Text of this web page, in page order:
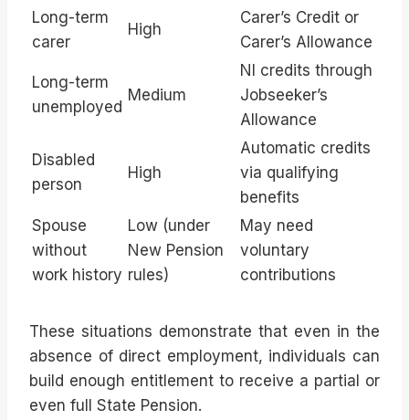
Long-term
carer
High
Carer’s Credit or
Carer’s Allowance
Long-term
unemployed
Medium
NI credits through
Jobseeker’s
Allowance
Disabled
person
High
Automatic credits
via qualifying
benefits
Spouse
without
work history
Low (under
New Pension
rules)
May need
voluntary
contributions
These situations demonstrate that even in the
absence of direct employment, individuals can
build enough entitlement to receive a partial or
even full State Pension.